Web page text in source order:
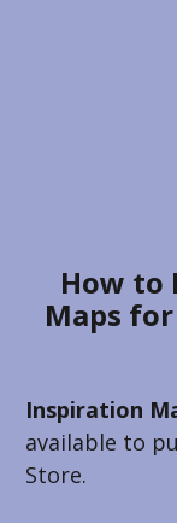
How to
Maps
Inspiration
available to
Store.